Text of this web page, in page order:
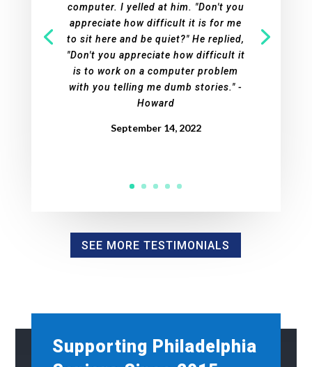
computer. I yelled at him. "Don't you
appreciate how difficult it is for me
to sit here and be quiet?" He replied,
"Don't you appreciate how difficult it
is to work on a computer problem
with you telling me dumb stories." -
Howard
September 14, 2022
SEE MORE TESTIMONIALS
Supporting Philadelphia